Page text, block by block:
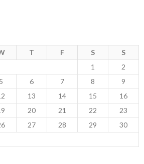
T F S
S
1
2
5 6 7 8
9
13 14 15
16
20 21 22
23
27 28 29
30